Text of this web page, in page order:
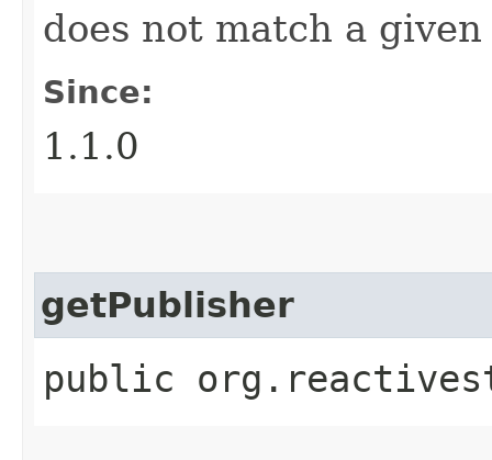
does not match a
Since:
1.1.0
getPublisher
public